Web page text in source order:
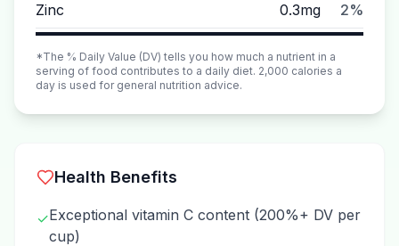
Zinc 0.3mg 2%
*The % Daily Value (DV) tells you how much a nutrient in a
serving of food contributes to a daily diet. 2,000 calories a
day is used for general nutrition advice.
Health Benefits
✓Exceptional vitamin C content (200%+ DV per
cup)